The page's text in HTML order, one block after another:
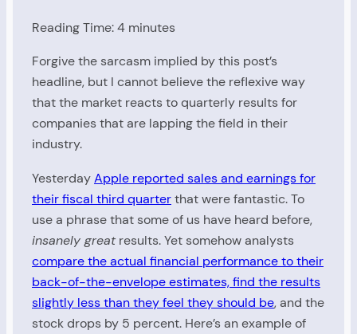
Reading Time:4 minutes
Forgive the sarcasm implied by this post’s
headline, but I cannot believe the reflexive way
that the market reacts to quarterly results for
companies that are lapping the field in their
industry.
YesterdayApple reported sales and earnings for
their fiscal third quarterthat were fantastic. To
use a phrase that some of us have heard before,
insanely greatresults. Yet somehow analysts
compare the actual financial performance to their
back-of-the-envelope estimates, find the results
slightly less than they feel they should be, and the
stock drops by 5 percent. Here’s an example of